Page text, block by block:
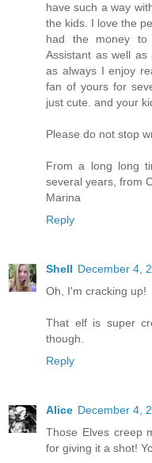
have such a way
the kids. I love the
had the money to
Assistant as well
as always I enjoy
fan of yours for
just cute. and your
Please do not stop
From a long long
several years, from
Marina
Reply
Shell December 4,
Oh, I'm cracking up!
That elf is super
though.
Reply
Alice December 4,
Those Elves creep
for giving it a shot!